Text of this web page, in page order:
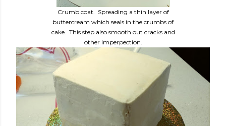
Crumb coat. Spreading a thin layer of
buttercream which seals in the crumbs of
cake. This step also smooth out cracks and
other imperpection.